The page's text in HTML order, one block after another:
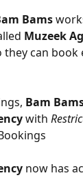
Bams
Muzeek
they can book
Bam
with
now has